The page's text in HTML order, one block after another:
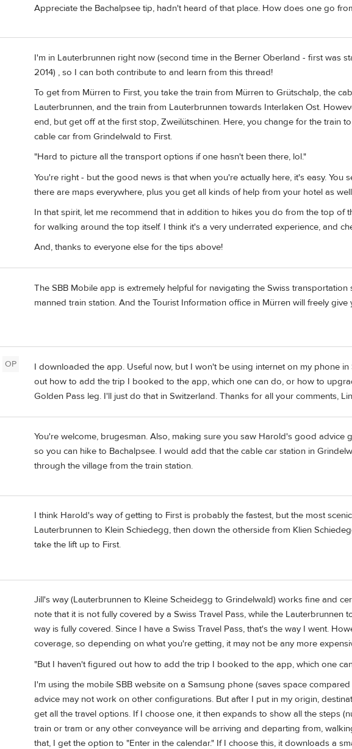
Appreciate the Bachalpsee tip, hadn't heard of that place. How does one go
I'm in Lauterbrunnen right now (second time in the Berner Oberland - first was
2014) , so I can both contribute to and learn from this thread!
To get from Mürren to First, you take the train from Mürren to Grütschalp, the
Lauterbrunnen, and the train from Lauterbrunnen towards Interlaken Ost.
end, but get off at the first stop, Zweilütschinen. Here, you change for the train
cable car from Grindelwald to First.
"Hard to picture all the transport options if one hasn't been there, lol."
You're right - but the good news is that when you're actually here, it's easy. You
there are maps everywhere, plus you get all kinds of help from your hotel as
In that spirit, let me recommend that in addition to hikes you do from the top of
for walking around the top itself. I think it's a very underrated experience, and
And, thanks to everyone else for the tips above!
The SBB Mobile app is extremely helpful for navigating the Swiss transportation
manned train station. And the Tourist Information office in Mürren will freely
OP
I downloaded the app. Useful now, but I won't be using internet on my phone
out how to add the trip I booked to the app, which one can do, or how to
Golden Pass leg. I'll just do that in Switzerland. Thanks for all your comments,
You're welcome, brugesman. Also, making sure you saw Harold's good advice
so you can hike to Bachalpsee. I would add that the cable car station in
through the village from the train station.
I think Harold's way of getting to First is probably the fastest, but the most
Lauterbrunnen to Klein Schiedegg, then down the otherside from Klien
take the lift up to First.
Jill's way (Lauterbrunnen to Kleine Scheidegg to Grindelwald) works fine and
note that it is not fully covered by a Swiss Travel Pass, while the Lauterbrunnen
way is fully covered. Since I have a Swiss Travel Pass, that's the way I went.
coverage, so depending on what you're getting, it may not be any more
"But I haven't figured out how to add the trip I booked to the app, which one
I'm using the mobile SBB website on a Samsung phone (saves space
advice may not work on other configurations. But after I put in my origin,
get all the travel options. If I choose one, it then expands to show all the steps
train or tram or any other conveyance will be arriving and departing from,
that, I get the option to "Enter in the calendar." If I choose this, it downloads a